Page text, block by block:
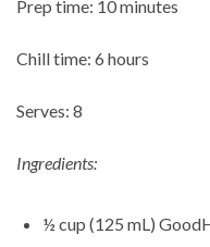
Prep time: 10 minutes
Chill time: 6 hours
Serves: 8
Ingredients:
½ cup (125 mL)